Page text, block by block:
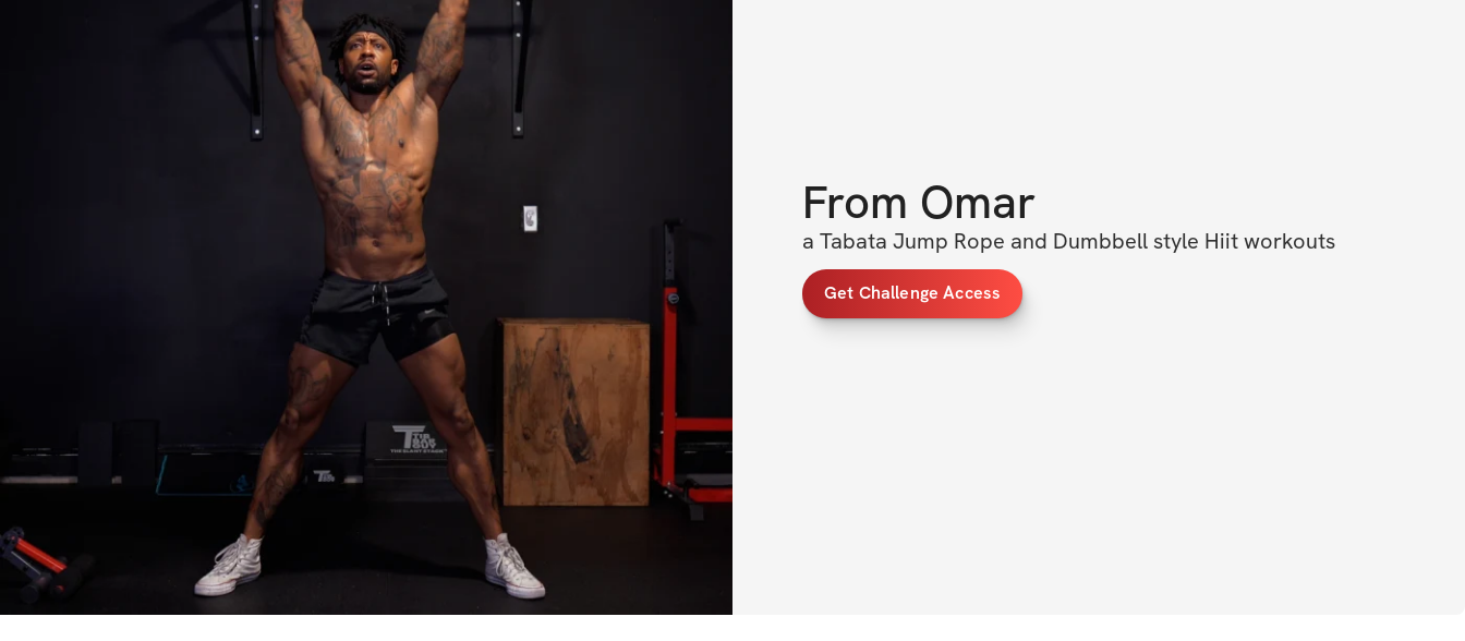
From Omar
a Tabata Jump Rope and Dumbbell style Hiit workouts
Get Challenge Access